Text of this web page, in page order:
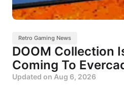
Retro Gaming News
DOOM Collection
Coming To
Updated on Aug 6, 2026